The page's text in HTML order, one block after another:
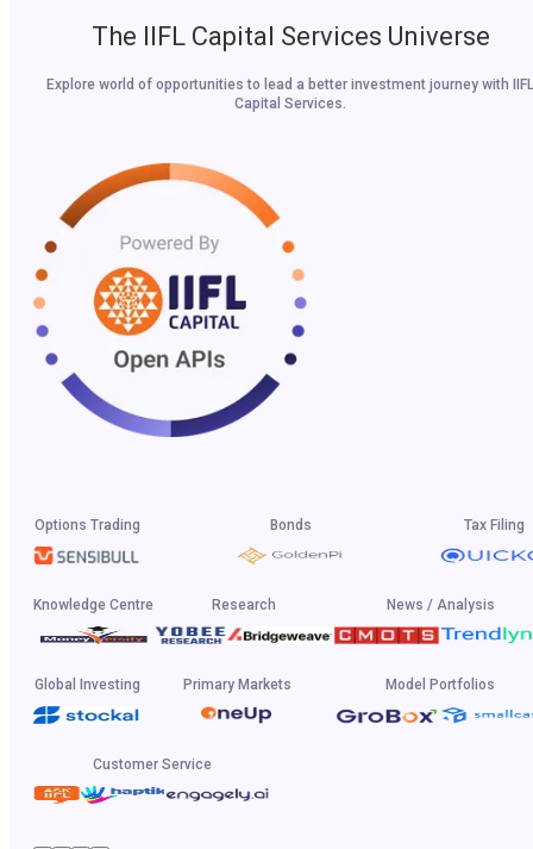
The IIFL Capital Services Universe
Explore world of opportunities to lead a better investment journey with IIFL
Capital Services.
Options Trading Bonds Tax Filing
Knowledge Centre Research News / Analysis
Global Investing Primary Markets Model Portfolios
Customer Service